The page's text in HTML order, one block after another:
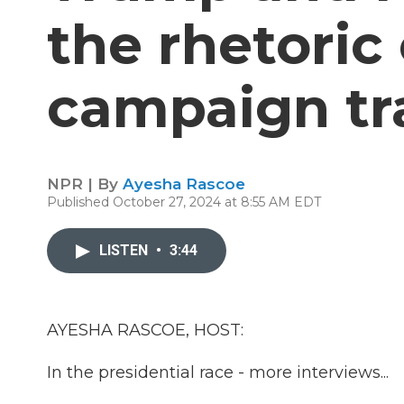
the rhetoric
campaign
NPR | By Ayesha Rascoe
Published October 27, 2024 at 8:55 AM EDT
LISTEN • 3:44
AYESHA RASCOE, HOST:
In the presidential race - more interviews...